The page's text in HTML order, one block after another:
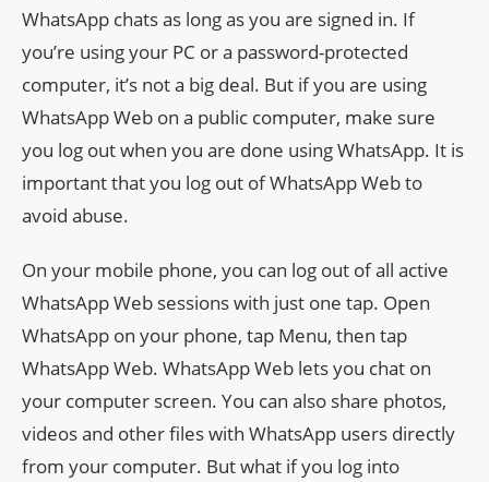
WhatsApp chats as long as you are signed in. If
you’re using your PC or a password-protected
computer, it’s not a big deal. But if you are using
WhatsApp Web on a public computer, make sure
you log out when you are done using WhatsApp. It is
important that you log out of WhatsApp Web to
avoid abuse.
On your mobile phone, you can log out of all active
WhatsApp Web sessions with just one tap. Open
WhatsApp on your phone, tap Menu, then tap
WhatsApp Web. WhatsApp Web lets you chat on
your computer screen. You can also share photos,
videos and other files with WhatsApp users directly
from your computer. But what if you log into